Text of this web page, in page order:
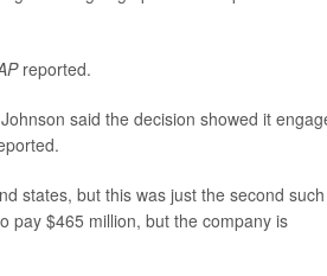
reported.
said the decision showed it
states, but this was just the second such
pay $465 million, but the company is